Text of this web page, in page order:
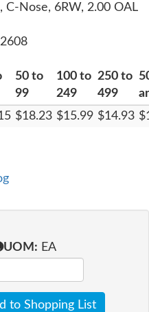
C-Nose, 6RW, 2.00 OAL
50 to
99
100 to
249
250 to
499
$18.23 $15.99 $14.93
UOM: EA
to Shopping List